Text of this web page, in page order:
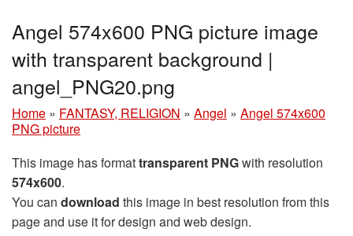
Angel 574x600 PNG picture image
with transparent background |
angel_PNG20.png
Home » FANTASY, RELIGION » Angel » Angel 574x600
PNG picture
This image has formattransparent PNGwith resolution
574x600.
You can download this image in best resolution from this
page and use it for design and web design.